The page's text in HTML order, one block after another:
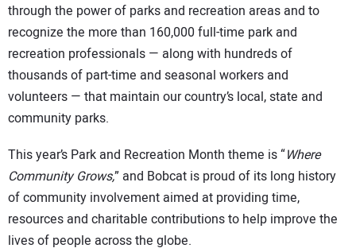
through the power of parks and recreation areas and to
recognize the more than 160,000 full-time park and
recreation professionals — along with hundreds of
thousands of part-time and seasonal workers and
volunteers — that maintain our country’s local, state and
community parks.
This year’s Park and Recreation Month theme is “Where
Community Grows,” and Bobcat is proud of its long history
of community involvement aimed at providing time,
resources and charitable contributions to help improve the
lives of people across the globe.